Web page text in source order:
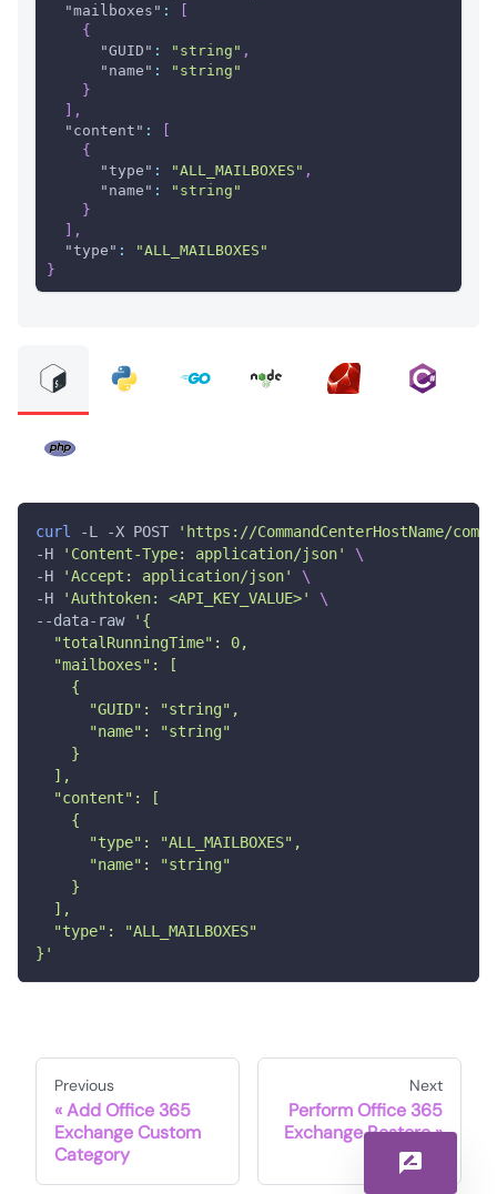
"mailboxes" :
[
{
"GUID" : "string" ,
"name" :
"string"
}
] ,
"content" :
[
{
"type" : "ALL_MAILBOXES" ,
"name" :
"string"
}
] ,
"type" :
"ALL_MAILBOXES"
}
curl -L -X POST
'https://CommandCenterHostName/
-H
'Content-Type: application/json'
\
-H
'Accept: application/json'
\
-H
'Authtoken: <API_KEY_VALUE>'
\
--data-raw
'{
  "totalRunningTime": 0,
  "mailboxes": [
    {
      "GUID": "string",
      "name": "string"
    }
  ],
  "content": [
    {
      "type": "ALL_MAILBOXES",
      "name": "string"
    }
  ],
  "type": "ALL_MAILBOXES"
}'
Previous
Add Office 365
Exchange Custom
Category
Next
Perform Office 365
Exchange Restore